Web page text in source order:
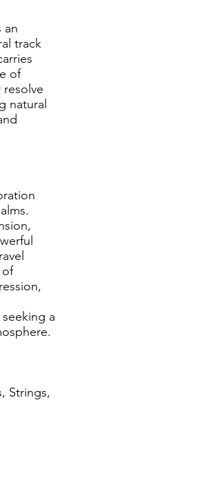
an
track
of
natural
of
a
Strings,